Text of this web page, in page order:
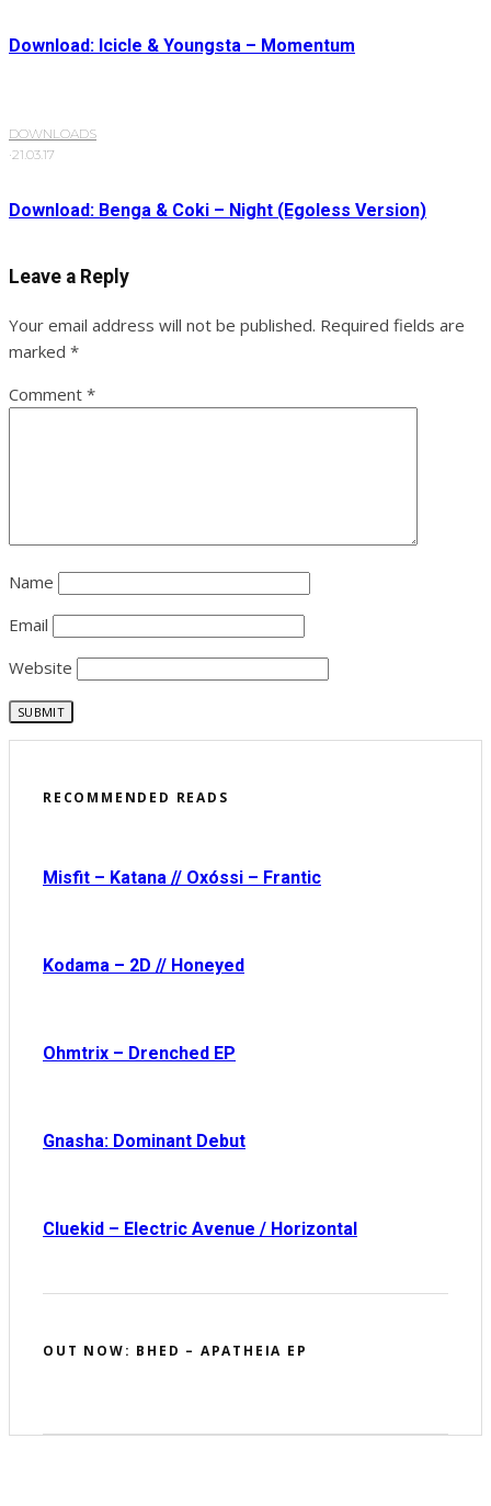
Download: Icicle & Youngsta – Momentum
DOWNLOADS
·21.03.17
Download: Benga & Coki – Night (Egoless Version)
Leave a Reply
Your email address will not be published. Required fields are
marked *
Comment *
Name
Email
Website
RECOMMENDED READS
Misfit – Katana // Oxóssi – Frantic
Kodama – 2D // Honeyed
Ohmtrix – Drenched EP
Gnasha: Dominant Debut
Cluekid – Electric Avenue / Horizontal
OUT NOW: BHED – APATHEIA EP